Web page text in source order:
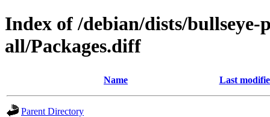
Index of /debian/dists/
all/Packages.diff
Name Last
Parent Directory